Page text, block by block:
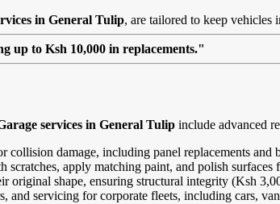
in General Tulip, are tailored to keep vehicles
up to Ksh 10,000 in replacements."
services in General Tulip include advanced
collision damage, including panel replacements and
scratches, apply matching paint, and polish
original shape, ensuring structural integrity (Ksh
and servicing for corporate fleets, including cars,